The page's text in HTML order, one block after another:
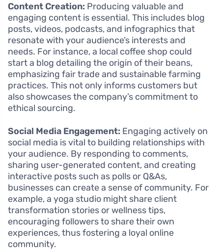
Content Creation: Producing valuable and
engaging content is essential. This includes blog
posts, videos, podcasts, and infographics that
resonate with your audience’s interests and
needs. For instance, a local coffee shop could
start a blog detailing the origin of their beans,
emphasizing fair trade and sustainable farming
practices. This not only informs customers but
also showcases the company’s commitment to
ethical sourcing.
Social Media Engagement: Engaging actively on
social media is vital to building relationships with
your audience. By responding to comments,
sharing user-generated content, and creating
interactive posts such as polls or Q&As,
businesses can create a sense of community. For
example, a yoga studio might share client
transformation stories or wellness tips,
encouraging followers to share their own
experiences, thus fostering a loyal online
community.